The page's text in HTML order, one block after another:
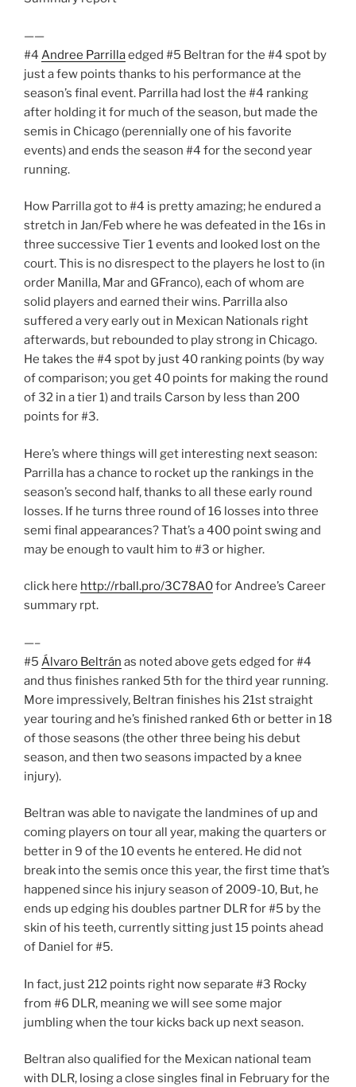
——
#4 Andree Parrillaedged #5 Beltran for the #4 spot by
just a few points thanks to his performance at the
season’s final event. Parrilla had lost the #4 ranking
after holding it for much of the season, but made the
semis in Chicago (perennially one of his favorite
events) and ends the season #4 for the second year
running.
How Parrilla got to #4 is pretty amazing; he endured a
stretch in Jan/Feb where he was defeated in the 16s in
three successive Tier 1 events and looked lost on the
court. This is no disrespect to the players he lost to (in
order Manilla, Mar and GFranco), each of whom are
solid players and earned their wins. Parrilla also
suffered a very early out in Mexican Nationals right
afterwards, but rebounded to play strong in Chicago.
He takes the #4 spot by just 40 ranking points (by way
of comparison; you get 40 points for making the round
of 32 in a tier 1) and trails Carson by less than 200
points for #3.
Here’s where things will get interesting next season:
Parrilla has a chance to rocket up the rankings in the
season’s second half, thanks to all these early round
losses. If he turns three round of 16 losses into three
semi final appearances? That’s a 400 point swing and
may be enough to vault him to #3 or higher.
click here http://rball.pro/3C78A0for Andree’s Career
summary rpt.
—–
#5 Álvaro Beltrán as noted above gets edged for #4
and thus finishes ranked 5th for the third year running.
More impressively, Beltran finishes his 21st straight
year touring and he’s finished ranked 6th or better in 18
of those seasons (the other three being his debut
season, and then two seasons impacted by a knee
injury).
Beltran was able to navigate the landmines of up and
coming players on tour all year, making the quarters or
better in 9 of the 10 events he entered. He did not
break into the semis once this year, the first time that’s
happened since his injury season of 2009-10, But, he
ends up edging his doubles partner DLR for #5 by the
skin of his teeth, currently sitting just 15 points ahead
of Daniel for #5.
In fact, just 212 points right now separate #3 Rocky
from #6 DLR, meaning we will see some major
jumbling when the tour kicks back up next season.
Beltran also qualified for the Mexican national team
with DLR, losing a close singles final in February for the